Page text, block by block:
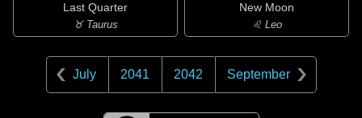
Last Quarter
♉ Taurus
New Moon
♌ Leo
July 2041 2042 September